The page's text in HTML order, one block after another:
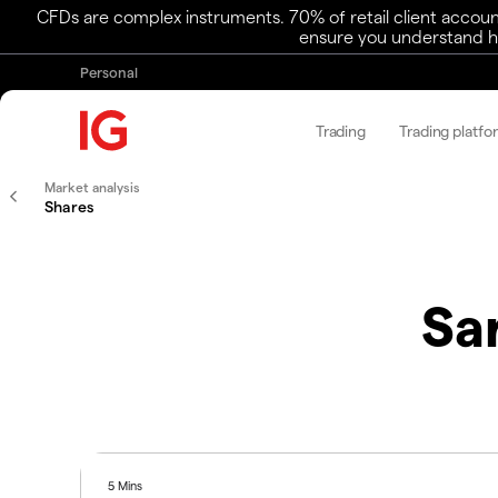
CFDs are complex instruments. 70% of retail client
ensure you understand
Personal
Trading Trading
Market analysis
Shares
5 Mins